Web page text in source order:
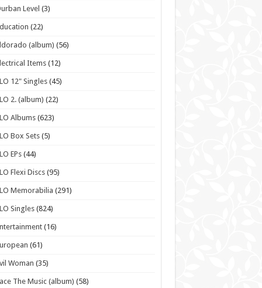
Level (3)
(22)
(album) (56)
Items(12)
12" Singles (45)
2. (album) (22)
Albums(623)
Box Sets(5)
EPs(44)
Flexi Discs(95)
Memorabilia (291)
Singles (824)
(16)
(61)
Woman (35)
The Music (album) (58)